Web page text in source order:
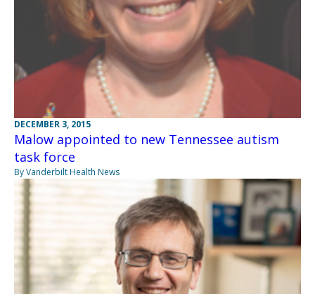
DECEMBER 3, 2015
Malow appointed to new Tennessee autism
task force
By Vanderbilt Health News